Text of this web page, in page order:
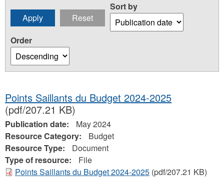
Sort by
Order
Points Saillants du Budget 2024-2025
(pdf/207.21 KB)
Publication date:
May 2024
Resource Category:
Budget
Resource Type:
Document
Type of resource:
File
Points Saillants du Budget 2024-2025 (pdf/207.21 KB)